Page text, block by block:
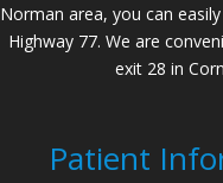
Norman area, you can
Highway 77. We are
exit 28 in
Patient